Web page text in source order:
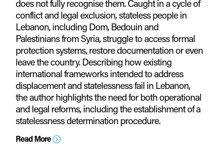
does not fully recognise them. Caught in a cycle of
conflict and legal exclusion, stateless people in
Lebanon, including Dom, Bedouin and
Palestinians from Syria, struggle to access formal
protection systems, restore documentation or even
leave the country. Describing how existing
international frameworks intended to address
displacement and statelessness fail in Lebanon,
the author highlights the need for both operational
and legal reforms, including the establishment of a
statelessness determination procedure.
Read More =